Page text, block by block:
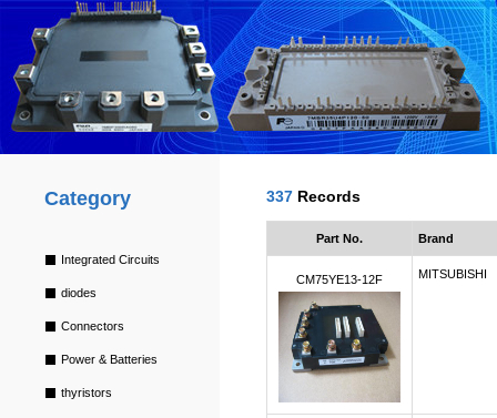
Category
Integrated Circuits
diodes
Connectors
Power & Batteries
thyristors
337 Records
Part No. Brand
CM75YE13-12F MITSUBISHI